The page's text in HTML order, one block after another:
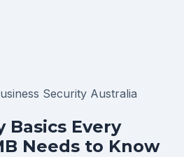
Security Australia
Basics Every
Needs to Know